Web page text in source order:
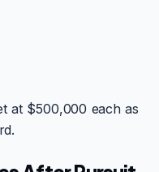
at $500,000 each as